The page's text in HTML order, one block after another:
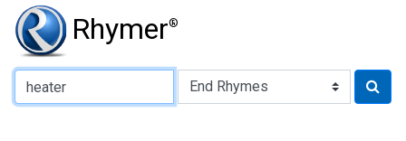
Rhymer®
Type of Rhyme: